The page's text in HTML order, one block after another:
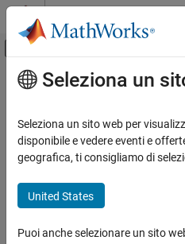
Vai al contenuto
Attiva/disattiva
Pagina iniziale della documentazione
Embedded Coder
Code and Tool Customization
Model Configuration Set Customization
Code Generation Configuration Sets
Parameter tune level
Contenuto principale
Parameter tune
Persistence level for MPT
Description
Specify the persistence level
Seleziona un
Seleziona un sito web per
disponibile e vedere eventi e
geografica, ti consigliamo di
United States
Puoi anche selezionare un sito